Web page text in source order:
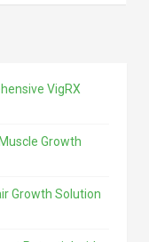
VigRX
Growth
Growth Solution